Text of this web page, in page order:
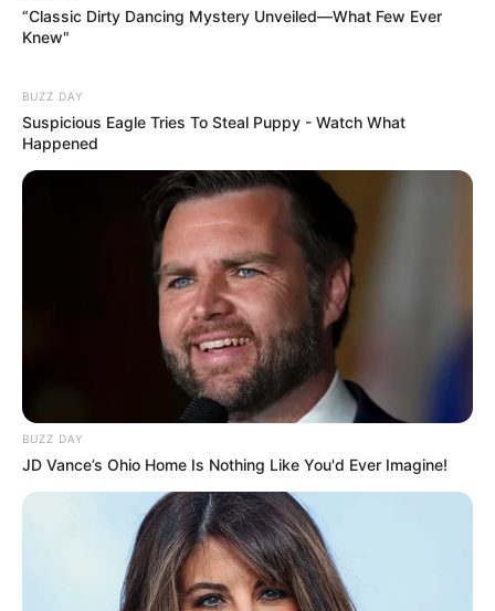
“Classic Dirty Dancing Mystery Unveiled—What Few Ever
Knew"
BUZZ DAY
Suspicious Eagle Tries To Steal Puppy - Watch What
Happened
BUZZ DAY
JD Vance’s Ohio Home Is Nothing Like You'd Ever Imagine!